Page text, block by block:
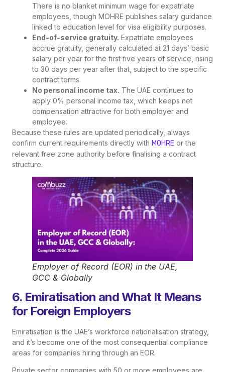
There is no blanket minimum wage for expatriate
employees, though MOHRE publishes salary guidance
linked to education level for visa eligibility purposes.
End-of-service gratuity. Expatriate employees
accrue gratuity, generally calculated at 21 days’ basic
salary per year for the first five years of service, rising
to 30 days per year after that, subject to the specific
contract terms.
No personal income tax. The UAE continues to
apply 0% personal income tax, which keeps net
compensation attractive for both employer and
employee.
Because these rules are updated periodically, always
confirm current requirements directly with MOHRE or the
relevant free zone authority before finalising a contract
structure.
Employer of Record (EOR) in the UAE,
GCC & Globally
6. Emiratisation and What It Means
for Foreign Employers
Emiratisation is the UAE’s workforce nationalisation strategy,
and it’s become one of the most consequential compliance
areas for companies hiring through an EOR.